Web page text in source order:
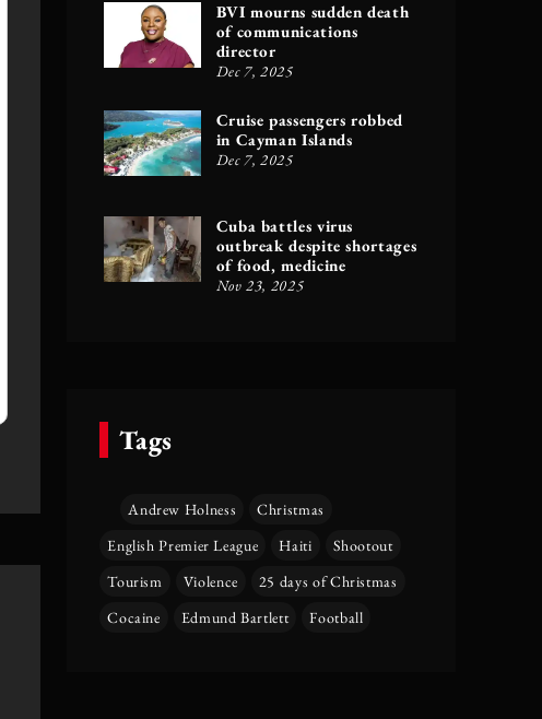
BVI mourns sudden death
of communications
director
Dec 7, 2025
Cruise passengers robbed
in Cayman Islands
Dec 7, 2025
Cuba battles virus
outbreak despite shortages
of food, medicine
Nov 23, 2025
Tags
Andrew Holness
Christmas
English Premier League
Haiti
Shootout
Tourism
Violence
25 days of Christmas
Cocaine
Edmund Bartlett Football